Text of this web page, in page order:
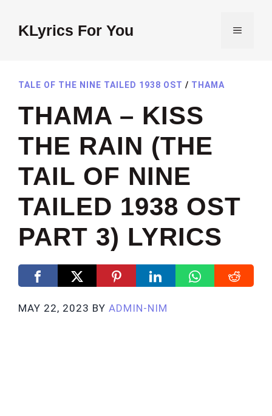
contentKLyrics For You MENU
TALE OF THE NINE TAILED 1938 OST / THAMA
THAMA – KISS
THE RAIN (THE
TAIL OF NINE
TAILED 1938 OST
PART 3) LYRICS
MAY 22, 2023 BY ADMIN-NIM